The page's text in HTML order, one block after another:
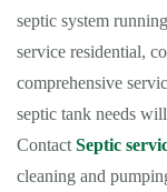
septic system
service residential,
comprehensive
septic tank needs
Contact Septic
cleaning and